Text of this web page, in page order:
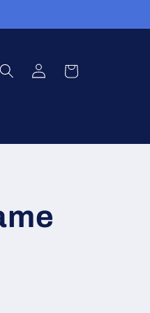
Log
in
Cart